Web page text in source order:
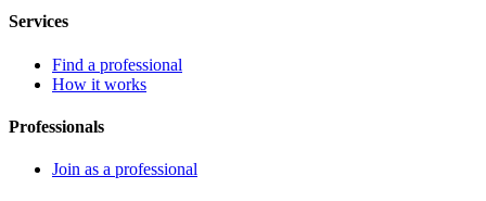
Services
Find a professional
How it works
Professionals
Join as a professional